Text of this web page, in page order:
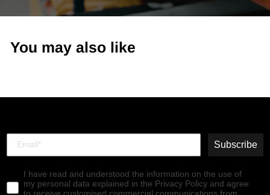
You may also like
Subscribe
I have read and understood the information on the use of
my personal data explained in the Privacy Policy and agree